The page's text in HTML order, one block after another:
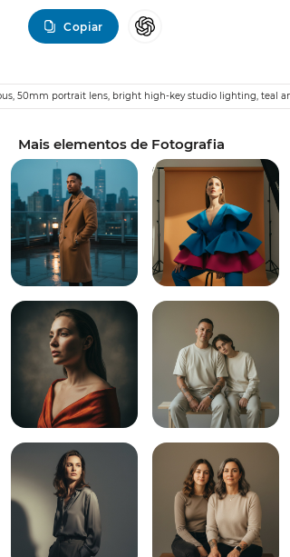
Copiar
50mm portrait lens, bright high-key studio lighting, teal
Mais elementos de Fotografia